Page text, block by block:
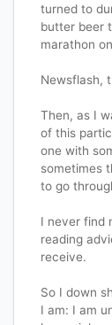
turned to
butter beer
marathon
Newsflash,
Then, as I
of this
one with
sometimes
to go
I never find
reading
receive.
So I down
I am: I am